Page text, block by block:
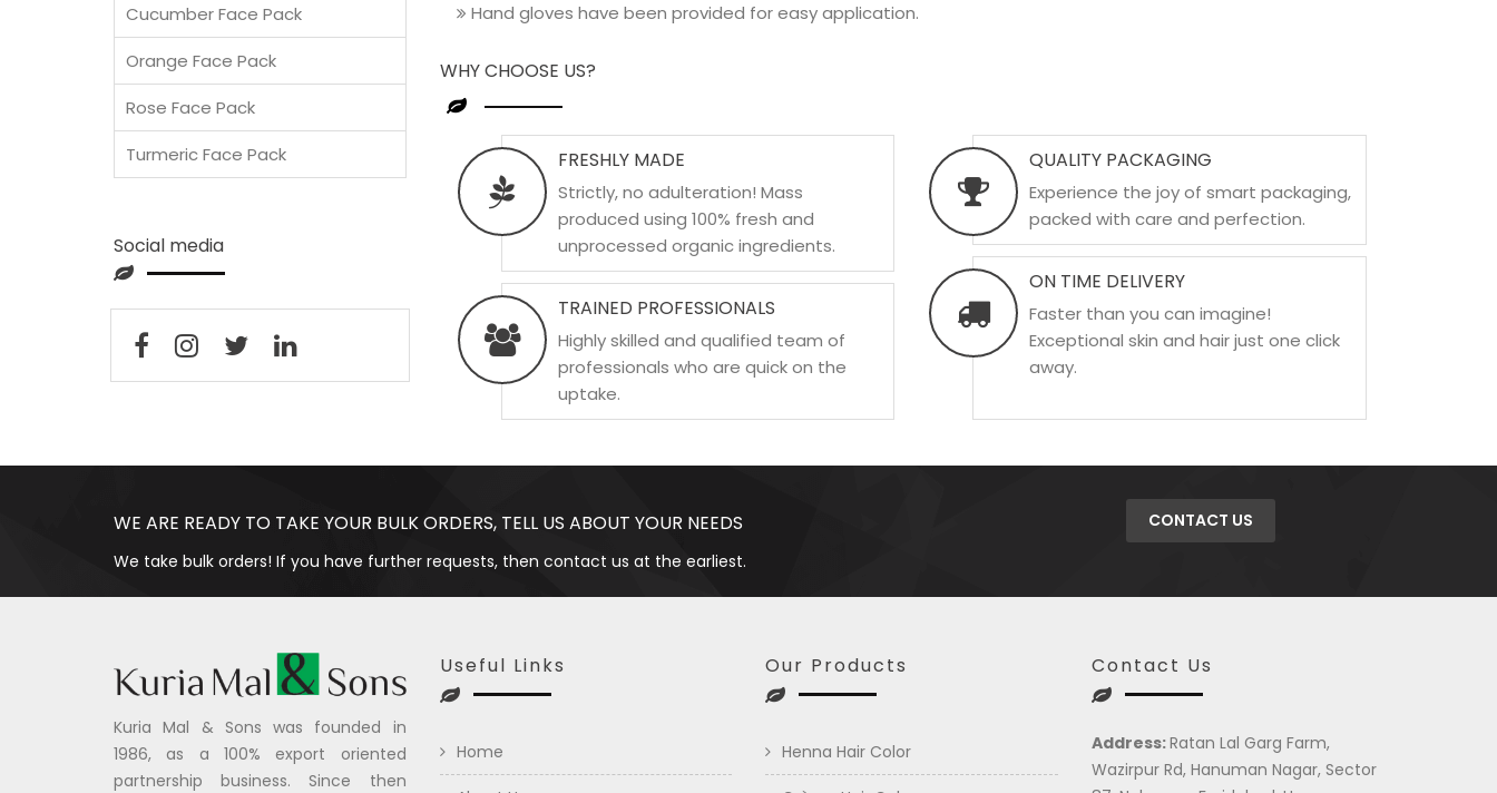
Hand gloves have been provided for easy application.
WHY CHOOSE US?
FRESHLY MADE
Strictly, no adulteration! Mass
produced using 100% fresh and
unprocessed organic ingredients.
TRAINED PROFESSIONALS
Highly skilled and qualified team of
professionals who are quick on the
uptake.
QUALITY PACKAGING
Experience the joy of smart packaging,
packed with care and perfection.
ON TIME DELIVERY
Faster than you can imagine!
Exceptional skin and hair just one click
away.
Cucumber Face Pack
Orange Face Pack
Rose Face Pack
Turmeric Face Pack
Social media
WE ARE READY TO TAKE YOUR BULK ORDERS, TELL US ABOUT YOUR NEEDS
We take bulk orders! If you have further requests, then contact us at the earliest.
CONTACT US
Kuria Mal & Sons was founded in
1986, as a 100% export oriented
partnership business. Since then
Useful Links
Home
Our Products
Henna Hair Color
Contact Us
Address:Ratan Lal Garg Farm,
Wazirpur Rd, Hanuman Nagar, Sector